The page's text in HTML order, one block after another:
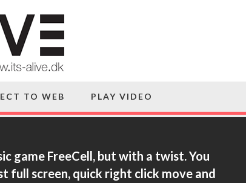
TO WEB PLAY VIDEO
game FreeCell, but with a twist. You
full screen, quick right click move and